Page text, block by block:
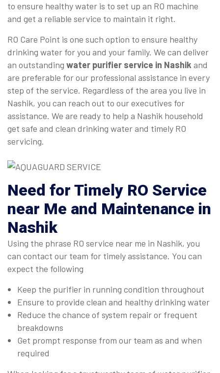
to ensure healthy water is to set up an RO machine
and get a reliable service to maintain it right.
RO Care Point is one such option to ensure healthy
drinking water for you and your family. We can deliver
an outstanding water purifier service in Nashik and
are preferable for our professional assistance in every
step of the service. Regardless of the area you live in
Nashik, you can reach out to our executives for
assistance. We are ready to help a Nashik household
get safe and clean drinking water and timely RO
servicing.
Need for Timely RO Service
near Me and Maintenance in
Nashik
Using the phrase RO service near me in Nashik, you
can contact our team for timely assistance. You can
expect the following
Keep the purifier in running condition throughout
Ensure to provide clean and healthy drinking water
Reduce the chance of system repair or frequent
breakdowns
Get prompt response from our team as and when
required